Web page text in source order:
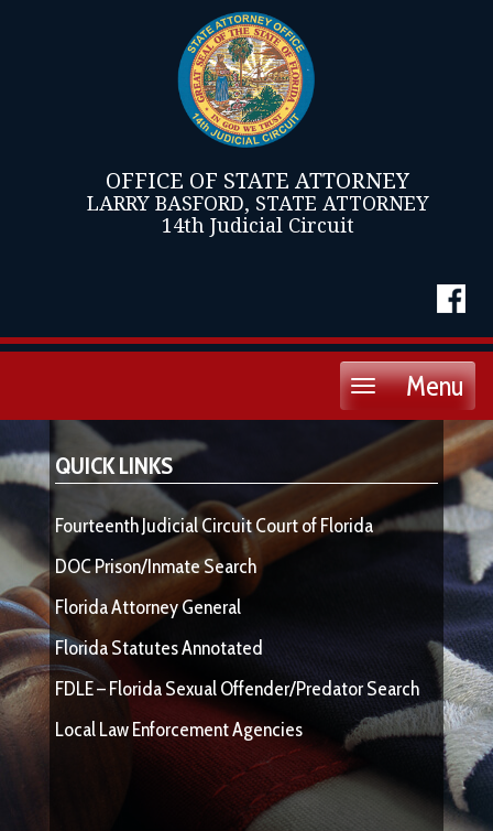
OFFICE OF STATE ATTORNEY
LARRY BASFORD, STATE ATTORNEY
14th Judicial Circuit
Menu
Toggle
QUICK LINKS
Fourteenth Judicial Circuit Court of Florida
DOC Prison/Inmate Search
Florida Attorney General
Florida Statutes Annotated
FDLE – Florida Sexual Offender/Predator Search
Local Law Enforcement Agencies